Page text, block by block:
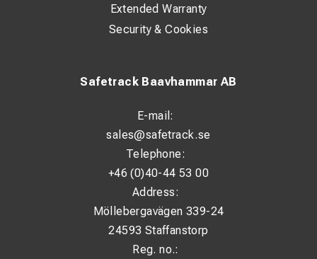
Safetrack Baavhammar AB
E-mail:
sales@safetrack.se
Telephone:
+46 (0)40-44 53 00
Address:
Möllebergavägen 339-24
24593 Staffanstorp
Reg. no.:
Extended Warranty
Security & Cookies